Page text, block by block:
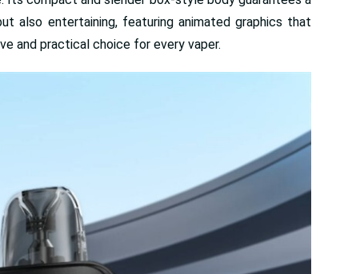
also entertaining, featuring animated graphics that
and practical choice for every vaper.